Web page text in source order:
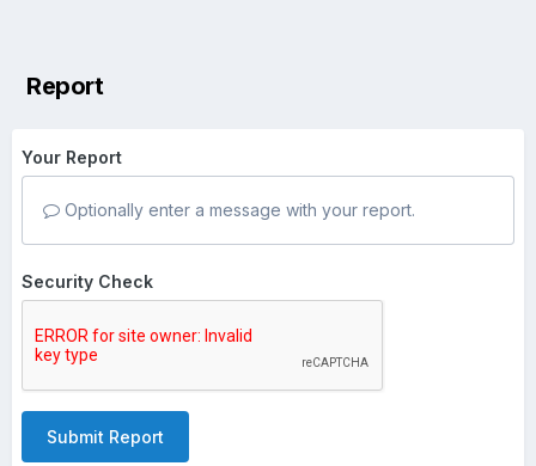
Report
Your Report
Optionally enter a message with your report.
Security Check
Submit Report